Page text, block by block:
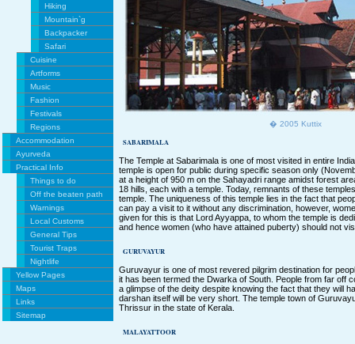
Hiking
Mountain`g
Backpacker
Safari
Cuisine
Artforms
Music
Fashion
Festivals
Regions
Accommodation
Ayurveda
Practical Info
Things to do
Off the beaten path
Warnings
Local Customs
General Tips
Tourist Traps
Nightlife
Yellow Pages
Maps
Links
Sitemap
� 2005 Kuttix
SABARIMALA
The Temple at Sabarimala is one of most visited in entire
temple is open for public during specific season only
at a height of 950 m on the Sahayadri range amidst forest
18 hills, each with a temple. Today, remnants of these
temple. The uniqueness of this temple lies in the fact that
can pay a visit to it without any discrimination, however,
given for this is that Lord Ayyappa, to whom the temple is
and hence women (who have attained puberty) should not
GURUVAYUR
Guruvayur is one of most revered pilgrim destination for
it has been termed the Dwarka of South. People from far off
a glimpse of the deity despite knowing the fact that they will
darshan itself will be very short. The temple town of
Thrissur in the state of Kerala.
MALAYATTOOR